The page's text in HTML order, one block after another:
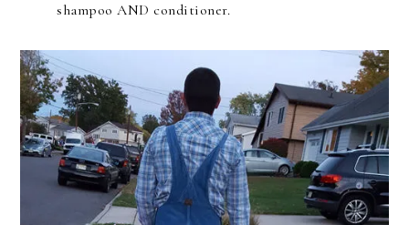
shampoo AND conditioner.